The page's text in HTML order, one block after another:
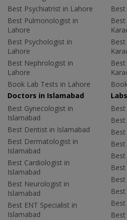
Best Psychiatrist in Lahore
Best Pulmonologist in
Lahore
Best Psychologist in
Lahore
Best Nephrologist in
Lahore
Book Lab Tests in Lahore
Doctors in Islamabad
Best Gynecologist in
Islamabad
Best Dentist in Islamabad
Best Dermatologist in
Islamabad
Best Cardiologist in
Islamabad
Best Neurologist in
Islamabad
Best ENT Specialist in
Islamabad